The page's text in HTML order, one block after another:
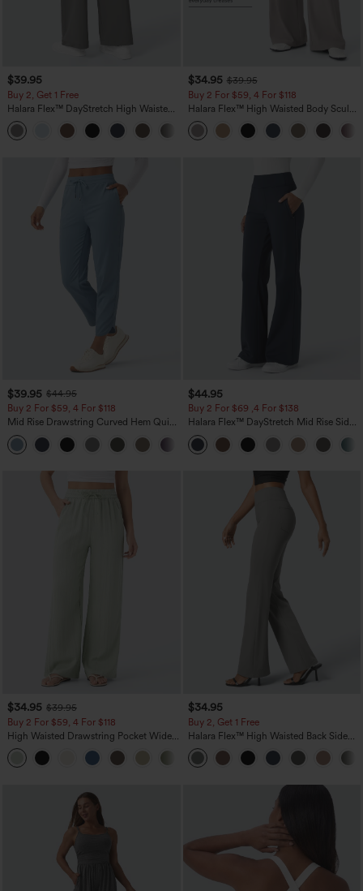
$39.95
Buy 2, Get 1 Free
Halara Flex™ DayStretch High Waisted
Pocket Straight Leg Work Pants
+23
$34.95 $39.95
Buy 2 For $59, 4 For $118
Halara Flex™ High Waisted Body Sculpt
Waist-Slimming Pocket Wide Leg Micro
Waffle Work Pants
$39.95 $44.95
Buy 2 For $59, 4 For $118
Mid Rise Drawstring Curved Hem Quick
Dry Golf Tapered Pants with Pockets-
UPF40+
+2
$44.95
Buy 2 For $69 ,4 For $138
Halara Flex™ DayStretch Mid Rise Side
Zipper Pocket Work Flare Pants
$34.95 $39.95
Buy 2 For $59, 4 For $118
High Waisted Drawstring Pocket Wide
Leg Baggy Casual Linen-Feel Pants
+15
$34.95
Buy 2, Get 1 Free
Halara Flex™ High Waisted Back Side
Pocket Slight Flare Work Pants